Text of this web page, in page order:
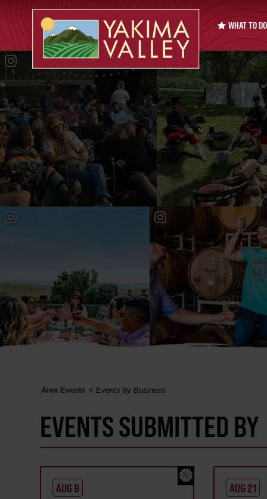
WHAT TO DO
Area Events <Events by Business
EVENTS SUBMITTED BY
AUG 8
AUG 21